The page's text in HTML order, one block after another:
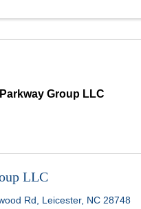
Parkway Group LLC
LLC
Rd Leicester, NC 28748